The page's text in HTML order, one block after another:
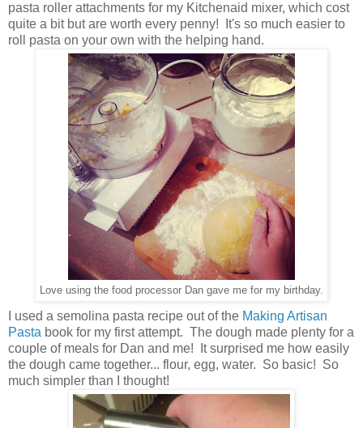
pasta roller attachments for my Kitchenaid mixer, which cost
quite a bit but are worth every penny! It's so much easier to
roll pasta on your own with the helping hand.
Love using the food processor Dan gave me for my birthday.
I used a semolina pasta recipe out of the Making Artisan
Pasta book for my first attempt. The dough made plenty for a
couple of meals for Dan and me! It surprised me how easily
the dough came together... flour, egg, water. So basic! So
much simpler than I thought!